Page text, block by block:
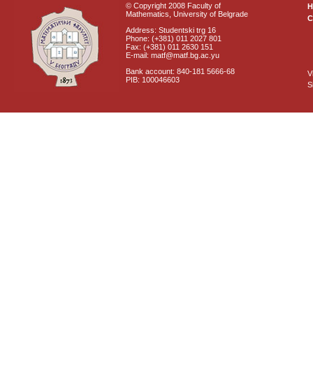
© Copyright 2008 Faculty of
Mathematics, University of Belgrade
Address: Studentski trg 16
Phone: (+381) 011 2027 801
Fax: (+381) 011 2630 151
E-mail: matf@matf.bg.ac.yu
Bank account: 840-181 5666-68
PIB: 100046603